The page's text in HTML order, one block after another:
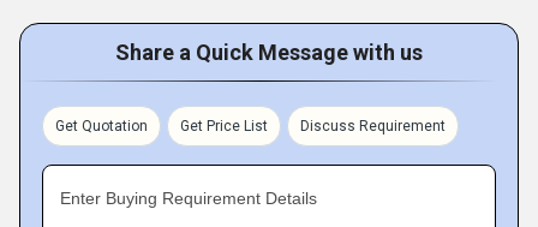
Share a Quick Message with us
Get Quotation Get Price List Discuss Requirement
Enter Buying Requirement Details